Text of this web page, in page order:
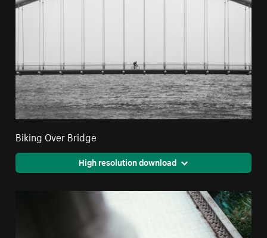
Biking Over Bridge
High resolution download